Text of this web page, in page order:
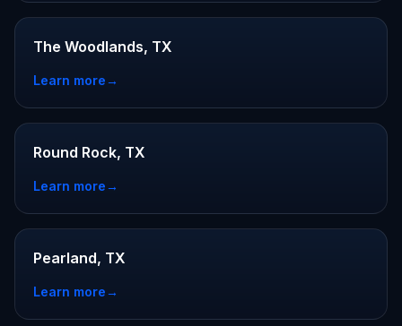
The Woodlands, TX
Learn more→
Round Rock, TX
Learn more→
Pearland, TX
Learn more→